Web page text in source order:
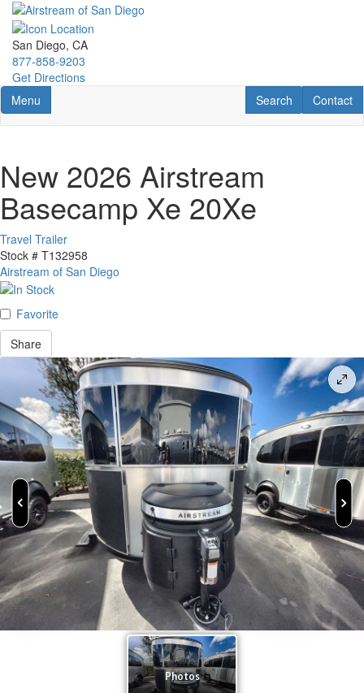
Skip
main
content
San Diego, CA
877-858-9203
Get Directions
Toggle navigation
Menu Contact
Contact
RV Search
Search
New 2026 Airstream
Basecamp Xe 20Xe
Travel Trailer
Stock # T132958
Airstream of San Diego
Favorite
Share